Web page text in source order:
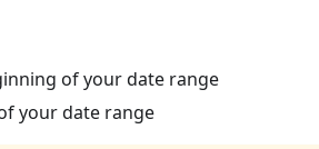
of your date range
your date range